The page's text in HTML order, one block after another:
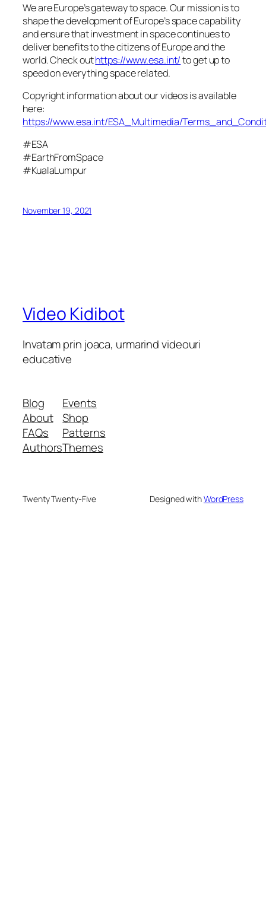
We are Europe’s gateway to space. Our mission is to
shape the development of Europe’s space capability
and ensure that investment in space continues to
deliver benefits to the citizens of Europe and the
world. Check outhttps://www.esa.int/to get up to
speed on everything space related.
Copyright information about our videos is available
here:
https://www.esa.int/ESA_Multimedia/
#ESA
#EarthFromSpace
#KualaLumpur
November 19, 2021
Video Kidibot
Invatam prin joaca, urmarind videouri
educative
Blog
About
FAQs
Authors
Events
Shop
Patterns
Themes
Twenty Twenty-Five Designed withWordPress